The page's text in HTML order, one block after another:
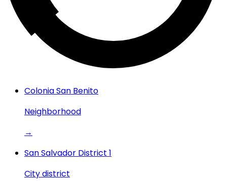
Colonia San Benito
Neighborhood
→
San Salvador District 1
City district